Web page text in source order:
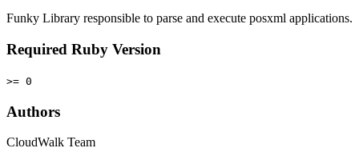
Funky Library responsible to parse and execute posxml applications.
Required Ruby Version
>= 0
Authors
CloudWalk Team